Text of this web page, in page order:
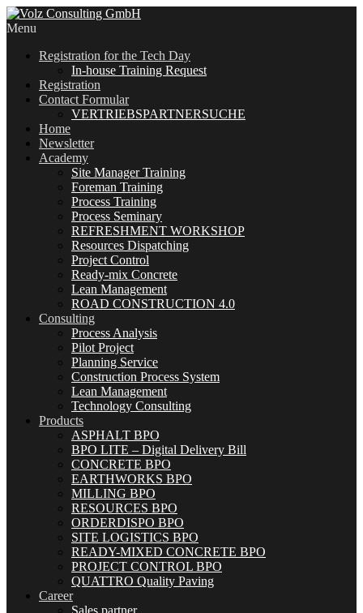
Menu
Registration for the Tech Day
In-house Training Request
Registration
Contact Formular
VERTRIEBSPARTNERSUCHE
Home
Newsletter
Academy
Site Manager Training
Foreman Training
Process Training
Process Seminary
REFRESHMENT WORKSHOP
Resources Dispatching
Project Control
Ready-mix Concrete
Lean Management
ROAD CONSTRUCTION 4.0
Consulting
Process Analysis
Pilot Project
Planning Service
Construction Process System
Lean Management
Technology Consulting
Products
ASPHALT BPO
BPO LITE – Digital Delivery Bill
CONCRETE BPO
EARTHWORKS BPO
MILLING BPO
RESOURCES BPO
ORDERDISPO BPO
SITE LOGISTICS BPO
READY-MIXED CONCRETE BPO
PROJECT CONTROL BPO
QUATTRO Quality Paving
Career
Sales partner